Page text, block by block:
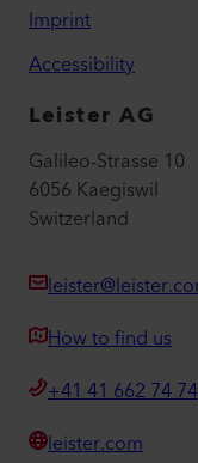
Imprint
Accessibility
Leister AG
Galileo-Strasse 10
6056 Kaegiswil
Switzerland
How to find us
+41 41 662 74 74
leister.com